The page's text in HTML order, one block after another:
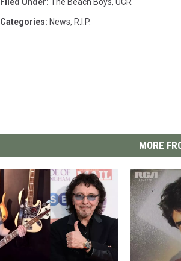
Categories: News, R.I.P.
MORE